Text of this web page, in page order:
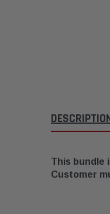
This bundle
Customer